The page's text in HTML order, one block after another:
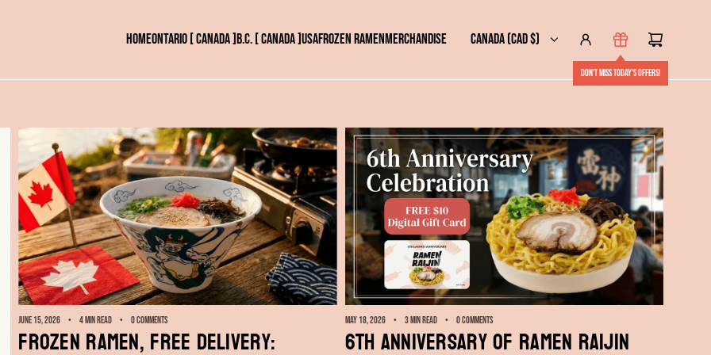
HOMEONTARIO [ CANADA ] B.C. [ CANADA ]USAFROZEN RAMENMERCHANDISE CANADA (CAD $)
Don't miss today's offers!
June 15, 2026 4 min read 0 comments
Frozen Ramen, Free Delivery:
May 18, 2026 3 min read 0 comments
6th Anniversary of RAMEN RAIJIN